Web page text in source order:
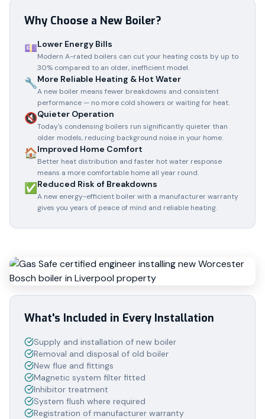
Why Choose a New Boiler?
💷Lower Energy Bills
Modern A-rated boilers can cut your heating costs by up to
30% compared to an older, inefficient model.
🔧More Reliable Heating & Hot Water
A new boiler means fewer breakdowns and consistent
performance — no more cold showers or waiting for heat.
🔇Quieter Operation
Today's condensing boilers run significantly quieter than
older models, reducing background noise in your home.
🏠Improved Home Comfort
Better heat distribution and faster hot water response
means a more comfortable home all year round.
✅ Reduced Risk of Breakdowns
A new energy-efficient boiler with a manufacturer warranty
gives you years of peace of mind and reliable heating.
What's Included in Every Installation
Supply and installation of new boiler
Removal and disposal of old boiler
New flue and fittings
Magnetic system filter fitted
Inhibitor treatment
System flush where required
Registration of manufacturer warranty